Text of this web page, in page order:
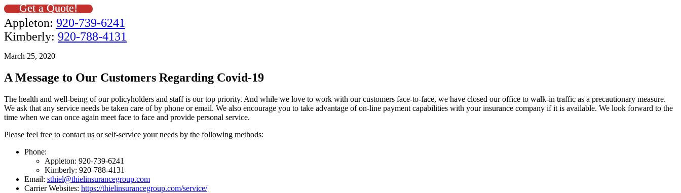
Get a Quote!
Appleton: 920-739-6241
Kimberly: 920-788-4131
March 25, 2020
A Message to Our Customers Regarding Covid-19
The health and well-being of our policyholders and staff is our top priority. And while we love to work with our customers face-to-face, we have closed our office to walk-in traffic as a precautionary measure.
We ask that any service needs be taken care of by phone or email. We also encourage you to take advantage of on-line payment capabilities with your insurance company if it is available. We look forward to the
time when we can once again meet face to face and provide personal service.
Please feel free to contact us or self-service your needs by the following methods:
Phone:
Appleton: 920-739-6241
Kimberly: 920-788-4131
Email: sthiel@thielinsurancegroup.com
Carrier Websites: https://thielinsurancegroup.com/service/